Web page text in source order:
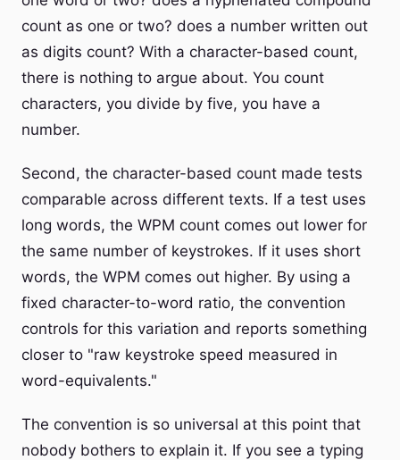
count as one or two? does a number written out
as digits count? With a character-based count,
there is nothing to argue about. You count
characters, you divide by five, you have a
number.
Second, the character-based count made tests
comparable across different texts. If a test uses
long words, the WPM count comes out lower for
the same number of keystrokes. If it uses short
words, the WPM comes out higher. By using a
fixed character-to-word ratio, the convention
controls for this variation and reports something
closer to "raw keystroke speed measured in
word-equivalents."
The convention is so universal at this point that
nobody bothers to explain it. If you see a typing